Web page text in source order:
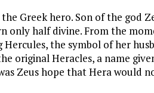
Greek hero. Son of the god
only half divine. From the
the symbol of her
original Heracles, a name
Zeus hope that Hera would